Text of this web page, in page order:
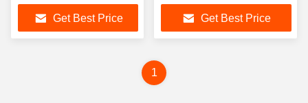
Get Best Price Get Best Price
1